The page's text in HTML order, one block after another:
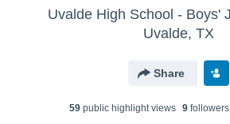
Uvalde High School - Boys'
Uvalde, TX
Share
59public highlight views 9followers